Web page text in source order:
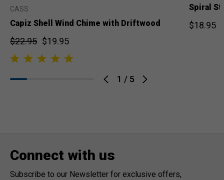
1 / 5
CASS
Capiz Shell Wind Chime with Driftwood
$22.95 $19.95
Spiral
$18.95
Connect with us
Subscribe to our Newsletter for exclusive offers,